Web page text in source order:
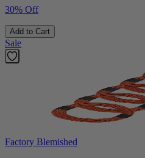
30% Off
Add to Cart
Sale
Factory Blemished